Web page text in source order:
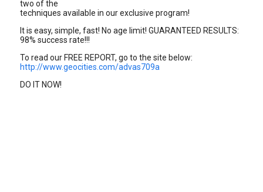
two of the
techniques available in our exclusive program!
It is easy, simple, fast! No age limit! GUARANTEED RESULTS:
98% success rate!!!
To read our FREE REPORT, go to the site below:
http://www.geocities.com/advas709a
DO IT NOW!